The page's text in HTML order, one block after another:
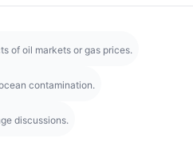
of oil markets or gas prices.
contamination.
discussions.